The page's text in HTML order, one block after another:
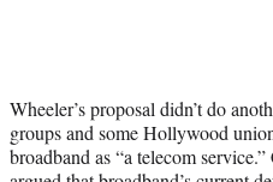
Wheeler’s proposal didn’t do
groups and some Hollywood
broadband as “a telecom